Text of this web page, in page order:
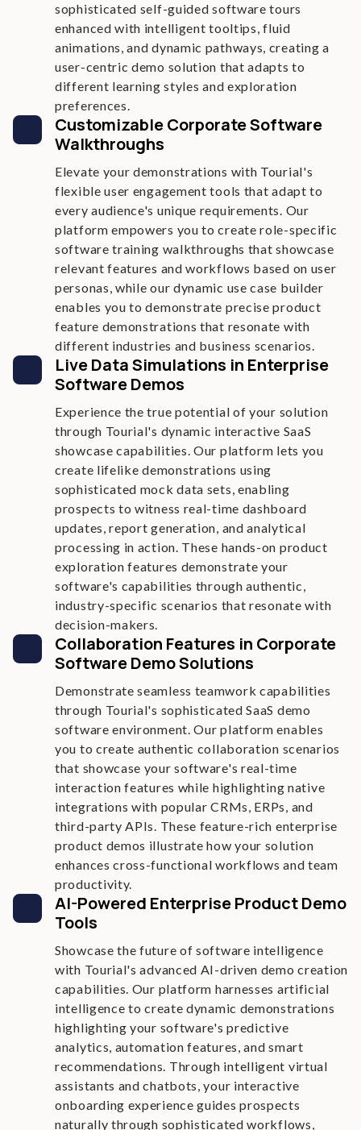
sophisticated self-guided software tours
enhanced with intelligent tooltips, fluid
animations, and dynamic pathways, creating a
user-centric demo solution that adapts to
different learning styles and exploration
preferences.
Customizable Corporate Software
Walkthroughs
Elevate your demonstrations with Tourial's
flexible user engagement tools that adapt to
every audience's unique requirements. Our
platform empowers you to create role-specific
software training walkthroughs that showcase
relevant features and workflows based on user
personas, while our dynamic use case builder
enables you to demonstrate precise product
feature demonstrations that resonate with
different industries and business scenarios.
Live Data Simulations in Enterprise
Software Demos
Experience the true potential of your solution
through Tourial's dynamic interactive SaaS
showcase capabilities. Our platform lets you
create lifelike demonstrations using
sophisticated mock data sets, enabling
prospects to witness real-time dashboard
updates, report generation, and analytical
processing in action. These hands-on product
exploration features demonstrate your
software's capabilities through authentic,
industry-specific scenarios that resonate with
decision-makers.
Collaboration Features in Corporate
Software Demo Solutions
Demonstrate seamless teamwork capabilities
through Tourial's sophisticated SaaS demo
software environment. Our platform enables
you to create authentic collaboration scenarios
that showcase your software's real-time
interaction features while highlighting native
integrations with popular CRMs, ERPs, and
third-party APIs. These feature-rich enterprise
product demos illustrate how your solution
enhances cross-functional workflows and team
productivity.
AI-Powered Enterprise Product Demo
Tools
Showcase the future of software intelligence
with Tourial's advanced AI-driven demo creation
capabilities. Our platform harnesses artificial
intelligence to create dynamic demonstrations
highlighting your software's predictive
analytics, automation features, and smart
recommendations. Through intelligent virtual
assistants and chatbots, your interactive
onboarding experience guides prospects
naturally through sophisticated workflows,